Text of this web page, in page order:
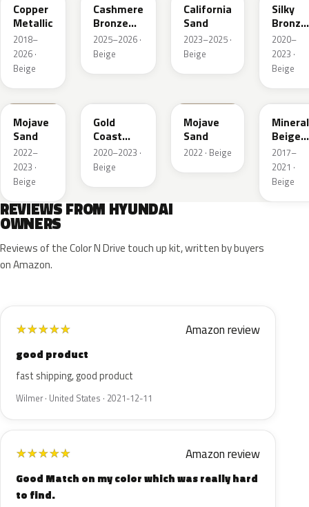
Copper
Metallic
2018–
2026 ·
Beige
Cashmere
Bronze
Pearl
2025–2026 ·
Beige
California
Sand
2023–2025 ·
Beige
Silky
Bronze
2020–
2023 ·
Beige
TSM
Mojave
Sand
2022–
2023 ·
Beige
Gold
Coast
Silver
2020–2023 ·
Beige
Mojave
Sand
2022 · Beige
WS7
Mineral
Beige
Pearl
2017–
2021 ·
Beige
REVIEWS FROM HYUNDAI
OWNERS
Reviews of the Color N Drive touch up kit, written by buyers
on Amazon.
★★★★★ Amazon review
good product
fast shipping, good product
Wilmer · United States · 2021-12-11
★★★★★ Amazon review
Good Match on my color which was really hard
to find.